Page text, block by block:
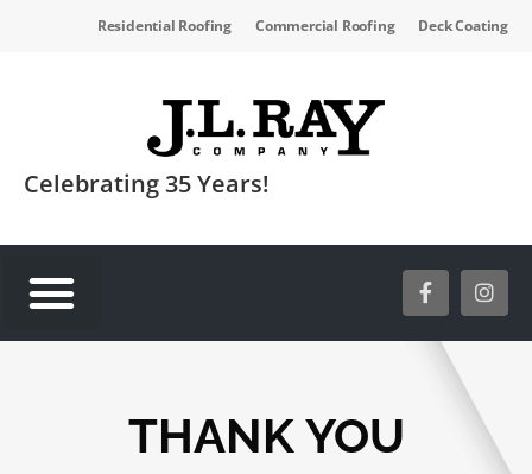
Residential Roofing Commercial Roofing Deck Coating
Celebrating 35 Years!
THANK YOU